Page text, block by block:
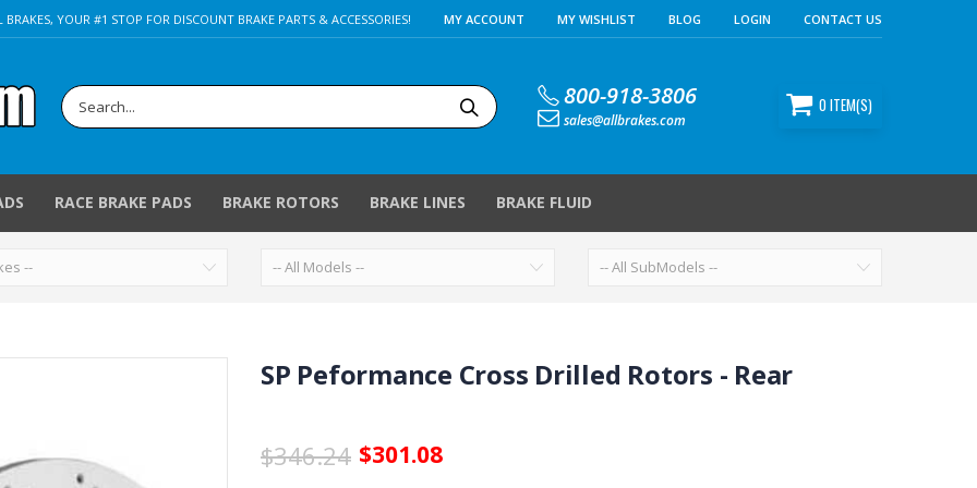
YOUR #1 STOP FOR DISCOUNT BRAKE PARTS & ACCESSORIES! MY ACCOUNT MY WISHLIST BLOG LOGIN CONTACT US
800-918-3806
sales@allbrakes.com
0ITEM(S)
RACE BRAKE PADS BRAKE ROTORS BRAKE LINES BRAKE FLUID
SP Peformance Cross Drilled Rotors - Rear
$346.24 $301.08